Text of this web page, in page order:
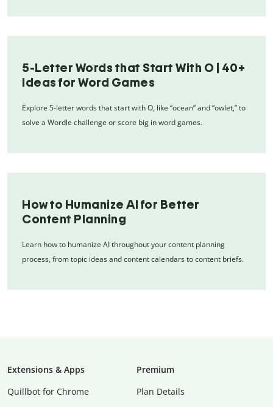
5-Letter Words that Start With O | 40+
Ideas for Word Games
Explore 5-letter words that start with O, like “ocean” and “owlet,” to
solve a Wordle challenge or score big in word games.
How to Humanize AI for Better
Content Planning
Learn how to humanize AI throughout your content planning
process, from topic ideas and content calendars to content briefs.
Extensions & Apps
Quillbot for Chrome
Premium
Plan Details